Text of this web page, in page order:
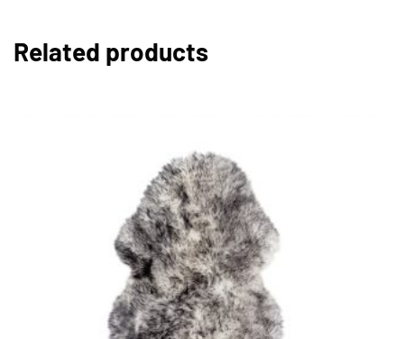
Related products